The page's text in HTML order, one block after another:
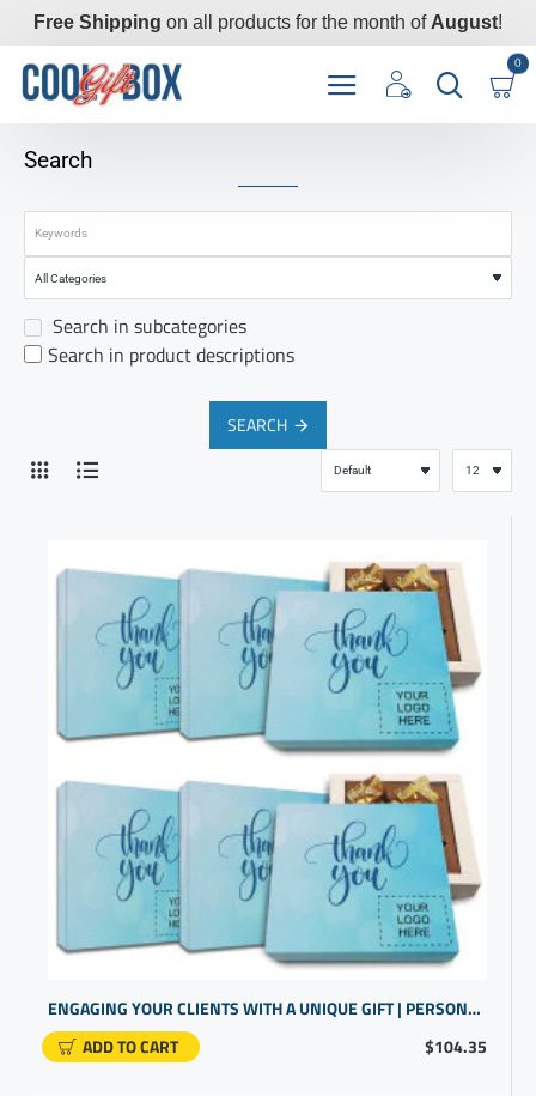
Free Shipping on all products for the month of August!
0
Search
Search in subcategories
Search in product descriptions
SEARCH
$104.35
ENGAGING YOUR CLIENTS WITH A UNIQUE GIFT | PERSONALIZED CORPORATE GIFTS | BRAND PROMOTIONAL ITEMS
ADD TO CART